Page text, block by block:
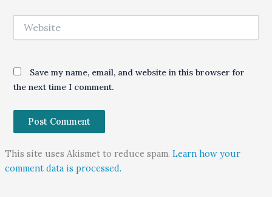
Save my name, email, and website in this browser for
the next time I comment.
This site uses Akismet to reduce spam. Learn how your
comment data is processed.